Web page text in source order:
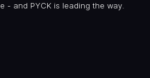
- and PYCK is leading the way.